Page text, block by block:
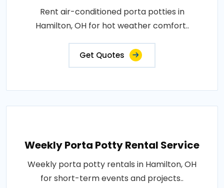
Rent air-conditioned porta potties in
Hamilton, OH for hot weather comfort..
Get Quotes
Weekly Porta Potty Rental Service
Weekly porta potty rentals in Hamilton, OH
for short-term events and projects..